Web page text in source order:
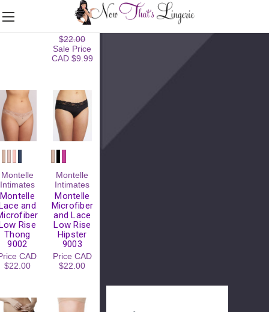
9388
Regular
$22.00
Sale Price
CAD $9.99
Montelle
Intimates
Montelle
and
Rise
Thong
9002
CAD
$22.00
Montelle
Intimates
Montelle
Microfiber
and Lace
Low Rise
Hipster
9003
Price CAD
$22.00